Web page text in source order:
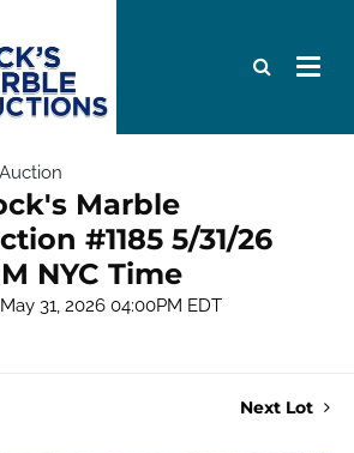
Marble
#1185 5/31/26
NYC Time
31, 2026 04:00PM EDT
Next Lot